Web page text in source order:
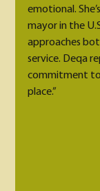
emotional.
mayor in the
approaches
service. Deqa
commitment to
place.”